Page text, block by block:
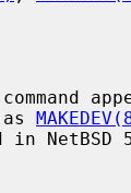
command
as